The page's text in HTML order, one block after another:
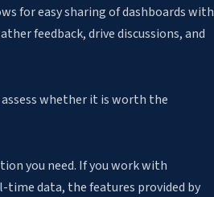
for easy sharing of dashboards with
feedback, drive discussions, and
whether it is worth the
you need. If you work with
time data, the features provided by